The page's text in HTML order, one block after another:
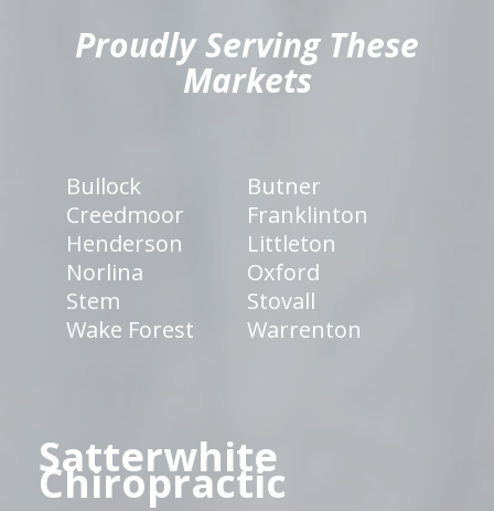
Proudly Serving These
Markets
Bullock
Butner
Creedmoor
Franklinton
Henderson
Littleton
Norlina
Oxford
Stem
Stovall
Wake Forest
Warrenton
Satterwhite
Chiropractic